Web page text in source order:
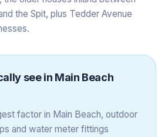
the Spit, plus Tedder Avenue
see in Main Beach
factor in Main Beach, outdoor
and water meter fittings